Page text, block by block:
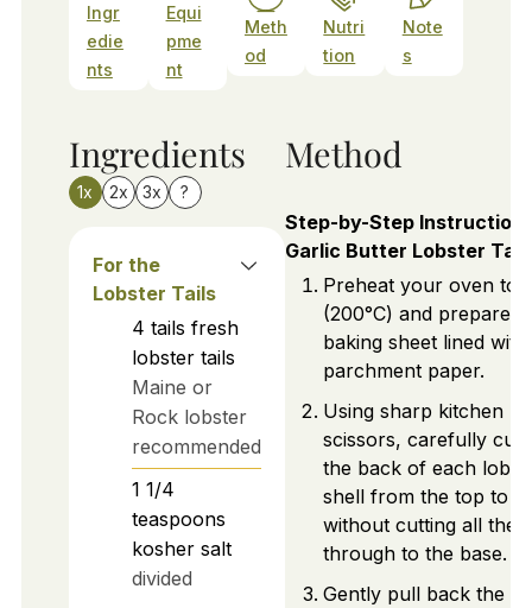
Ingr
edie
nts
Equi
pme
nt
Meth
od
Nutri
tion
Note
s
Ingredients
1x 2x 3x ?
For the
Lobster Tails
4 tails fresh
lobster tails
Maine or
Rock lobster
recommended
1 1/4
teaspoons
kosher salt
divided
Method
Step-by-Step
Garlic Butter Lobster
Preheat your oven to
(200°C) and prepare a
baking sheet lined with
parchment paper.
Using sharp kitchen
scissors, carefully cut
the back of each
shell from the top to
without cutting all the
through to the base.
Gently pull back the